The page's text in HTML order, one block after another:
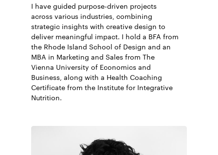
I have guided purpose-driven projects
across various industries, combining
strategic insights with creative design to
deliver meaningful impact. I hold a BFA from
the Rhode Island School of Design and an
MBA in Marketing and Sales from The
Vienna University of Economics and
Business, along with a Health Coaching
Certificate from the Institute for Integrative
Nutrition.